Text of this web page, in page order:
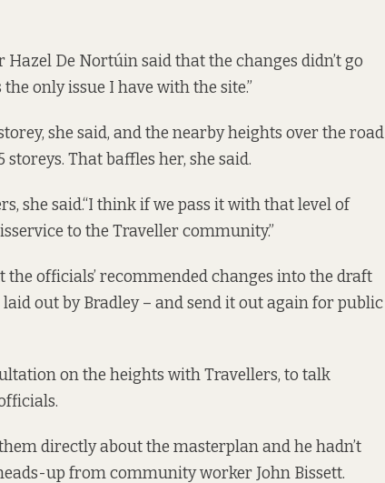
De Nortúin said that the changes didn’t go
only issue I have with the site.”
she said, and the nearby heights over the road
That baffles her, she said.
she said.“I think if we pass it with that level of
to the Traveller community.”
officials’ recommended changes into the draft
out by Bradley – and send it out again for public
on the heights with Travellers, to talk
directly about the masterplan and he hadn’t
up from community worker John Bissett.